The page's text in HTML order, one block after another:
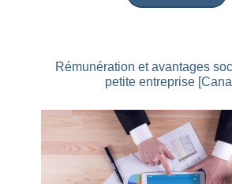
Rémunération et avantages
petite entreprise